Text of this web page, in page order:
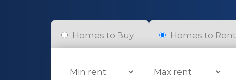
Homes to Buy Homes to Rent